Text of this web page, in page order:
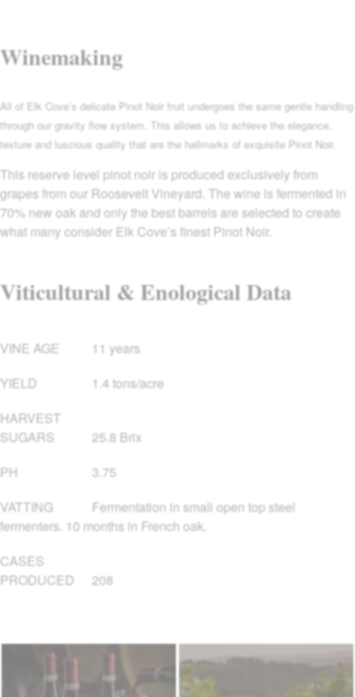
Winemaking
All of Elk Cove’s delicate Pinot Noir fruit undergoes the same gentle handling
through our gravity flow system. This allows us to achieve the elegance,
texture and luscious quality that are the hallmarks of exquisite Pinot Noir.
This reserve level pinot noir is produced exclusively from
grapes from our Roosevelt Vineyard. The wine is fermented in
70% new oak and only the best barrels are selected to create
what many consider Elk Cove’s finest Pinot Noir.
Viticultural & Enological Data
VINE AGE
11 years
YIELD
1.4 tons/acre
HARVEST
SUGARS
25.8 Brix
PH
3.75
VATTING
Fermentation in small open top steel
fermenters. 10 months in French oak.
CASES
PRODUCED
208